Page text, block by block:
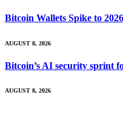
Bitcoin Wallets Spike to
AUGUST 8, 2026
Bitcoin’s AI security sprint
AUGUST 8, 2026